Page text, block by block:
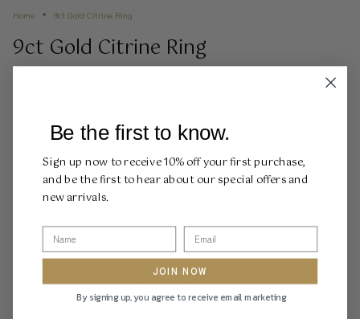
Home 9ct Gold Citrine Ring
9ct Gold Citrine Ring
radiating the sun's warmth and glow. Symbolising joy, this is the
perfect gift for anyone who loves life and wants to share their
happiness with the world!
Citrine Gemstone:
Size Chart
M N O
Be the first to know.
Sign up now to receive 10% off your first purchase,
and be the first to hear about our special offers and
new arrivals.
JOIN NOW
By signing up, you agree to receive email marketing